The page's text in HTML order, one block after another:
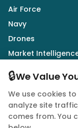
Air Force
Navy
Drones
Market
Follow Us
🔒We Value
We use cookies
analyze site
comes from. You